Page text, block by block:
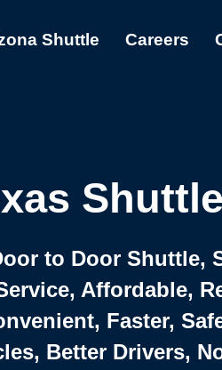
Shuttle Careers
to Door Shuttle,
Affordable,
Faster,
Better Drivers,